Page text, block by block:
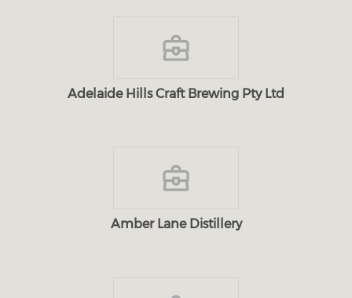
Adelaide Hills Craft Brewing Pty Ltd
Amber Lane Distillery